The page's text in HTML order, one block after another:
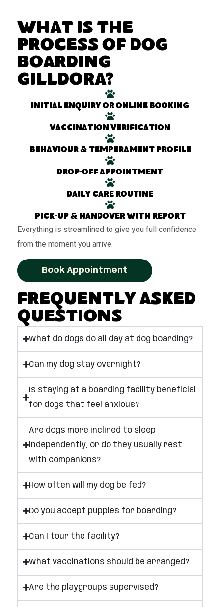
What Is the
Process of Dog
Boarding
Gilldora?
Initial enquiry or online booking
Vaccination verification
Behaviour & temperament profile
Drop-off appointment
Daily care routine
Pick-up & handover with report
Everything is streamlined to give you full confidence
from the moment you arrive.
Book Appointment
Frequently Asked
Questions
What do dogs do all day at dog boarding?
Can my dog stay overnight?
Is staying at a boarding facility beneficial
for dogs that feel anxious?
Are dogs more inclined to sleep
independently, or do they usually rest
with companions?
How often will my dog be fed?
Do you accept puppies for boarding?
Can I tour the facility?
What vaccinations should be arranged?
Are the playgroups supervised?